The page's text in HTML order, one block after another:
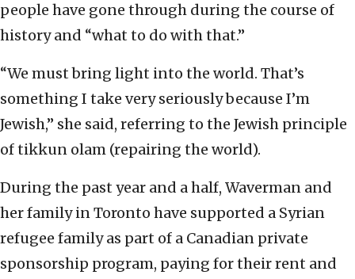
people have gone through during the course of
history and “what to do with that.”
“We must bring light into the world. That’s
something I take very seriously because I’m
Jewish,” she said, referring to the Jewish principle
of tikkun olam (repairing the world).
During the past year and a half, Waverman and
her family in Toronto have supported a Syrian
refugee family as part of a Canadian private
sponsorship program, paying for their rent and